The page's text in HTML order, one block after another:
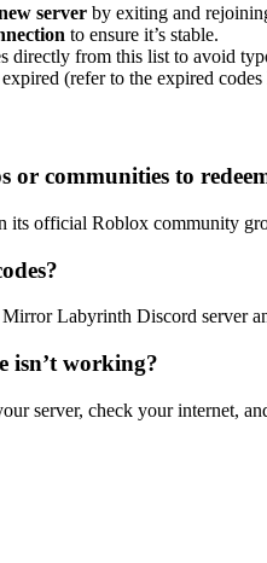
server by exiting and
to ensure it’s stable.
directly from this list to avoid
(refer to the expired
communities to
its official Roblox community
Labyrinth Discord server
isn’t working?
server, check your internet,